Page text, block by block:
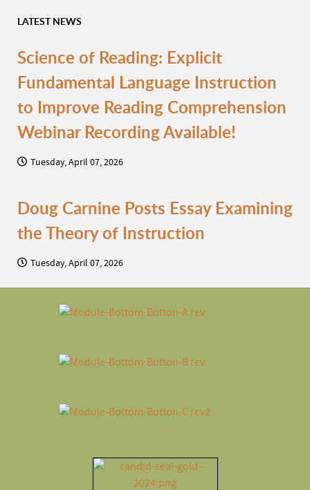
LATEST NEWS
Science of Reading: Explicit
Fundamental Language Instruction
to Improve Reading Comprehension
Webinar Recording Available!
Tuesday, April 07, 2026
Doug Carnine Posts Essay Examining
the Theory of Instruction
Tuesday, April 07, 2026